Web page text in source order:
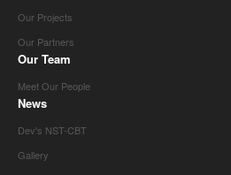
Our Projects
Our Partners
Our Team
Meet Our People
News
Dev's NST-CBT
Gallery